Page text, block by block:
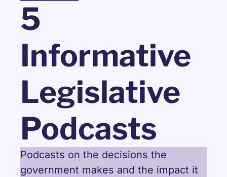
5
Informative
Legislative
Podcasts
Podcasts on the decisions the
government makes and the impact it